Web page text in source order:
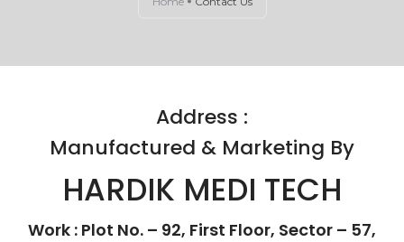
Address :
Manufactured & Marketing By
HARDIK MEDI TECH
Work : Plot No. – 92, First Floor, Sector – 57,